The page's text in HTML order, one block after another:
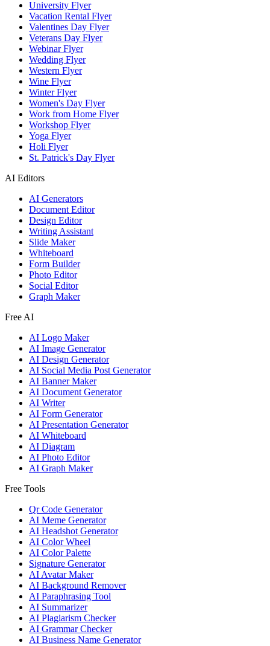
University Flyer
Vacation Rental Flyer
Valentines Day Flyer
Veterans Day Flyer
Webinar Flyer
Wedding Flyer
Western Flyer
Wine Flyer
Winter Flyer
Women's Day Flyer
Work from Home Flyer
Workshop Flyer
Yoga Flyer
Holi Flyer
St. Patrick's Day Flyer
AI Editors
AI Generators
Document Editor
Design Editor
Writing Assistant
Slide Maker
Whiteboard
Form Builder
Photo Editor
Social Editor
Graph Maker
Free AI
AI Logo Maker
AI Image Generator
AI Design Generator
AI Social Media Post Generator
AI Banner Maker
AI Document Generator
AI Writer
AI Form Generator
AI Presentation Generator
AI Whiteboard
AI Diagram
AI Photo Editor
AI Graph Maker
Free Tools
Qr Code Generator
AI Meme Generator
AI Headshot Generator
AI Color Wheel
AI Color Palette
Signature Generator
AI Avatar Maker
AI Background Remover
AI Paraphrasing Tool
AI Summarizer
AI Plagiarism Checker
AI Grammar Checker
AI Business Name Generator